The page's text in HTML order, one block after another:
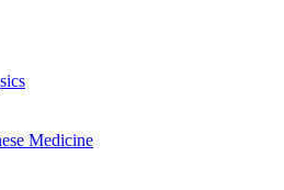
Medicine